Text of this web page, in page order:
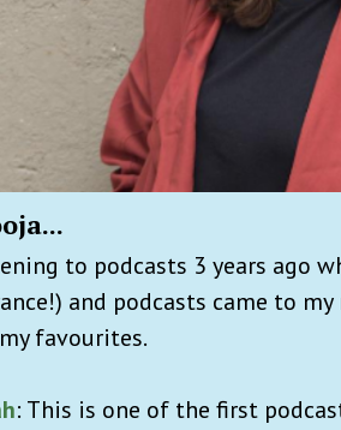
to podcasts 3 years ago
and podcasts came to
favourites.
: This is one of the first